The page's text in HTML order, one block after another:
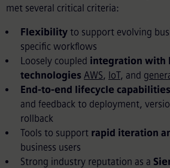
met several critical criteria:
Flexibility to support evolving
specific workflows
Loosely coupled integration with
technologies AWS, IoT, and
End-to-end lifecycle capabilities
and feedback to deployment,
rollback
Tools to support rapid iteration
business users
Strong industry reputation as a